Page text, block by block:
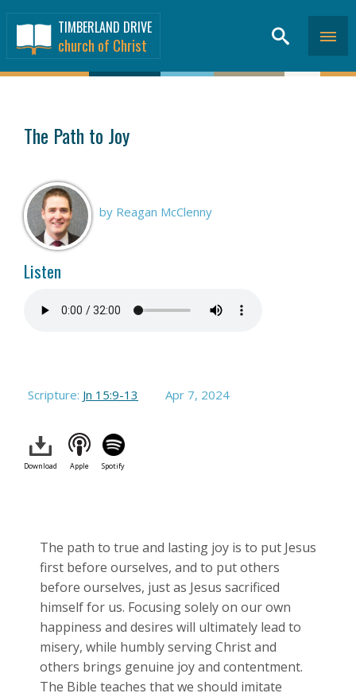
TIMBERLAND DRIVE
church of Christ
The Path to Joy
by Reagan McClenny
Listen
Scripture: Jn 15:9-13 Apr 7, 2024
Download Apple Spotify
The path to true and lasting joy is to put Jesus
first before ourselves, and to put others
before ourselves, just as Jesus sacrificed
himself for us. Focusing solely on our own
happiness and desires will ultimately lead to
misery, while humbly serving Christ and
others brings genuine joy and contentment.
The Bible teaches that we should imitate